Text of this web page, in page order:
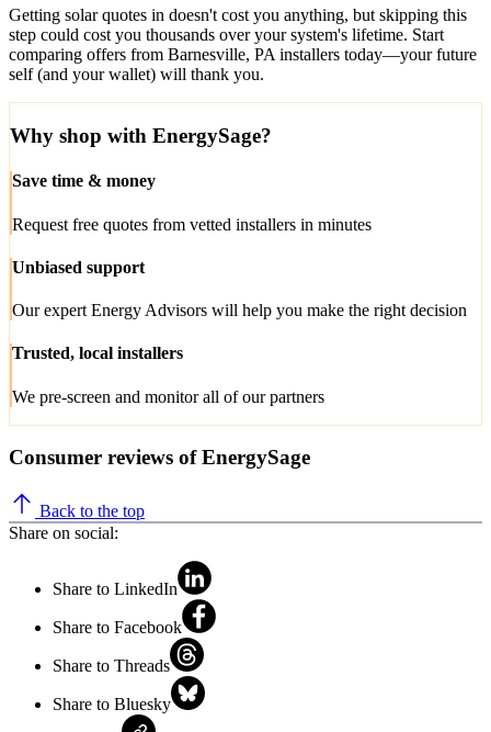
Getting solar quotes in doesn't cost you anything, but skipping this
step could cost you thousands over your system's lifetime. Start
comparing offers from Barnesville, PA installers today—your future
self (and your wallet) will thank you.
Why shop with EnergySage?
Save time & money
Request free quotes from vetted installers in minutes
Unbiased support
Our expert Energy Advisors will help you make the right decision
Trusted, local installers
We pre-screen and monitor all of our partners
Consumer reviews of EnergySage
Back to the top
Share on social:
Share to LinkedIn
Share to Facebook
Share to Threads
Share to Bluesky